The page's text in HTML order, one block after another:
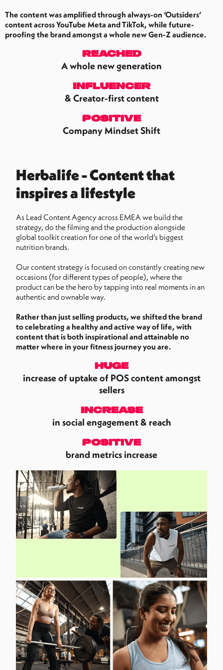
The content was amplified through always-on ‘Outsiders’
content across YouTube Meta and TikTok, while future-
proofing the brand amongst a whole new Gen-Z audience.
REACHED
A whole new generation
Influencer
& Creator-first content
positive
Company Mindset Shift
Herbalife - Content that
inspires a lifestyle
As Lead Content Agency across EMEA we build the
strategy, do the filming and the production alongside
global toolkit creation for one of the world’s biggest
nutrition brands.
Our content strategy is focused on constantly creating new
occasions (for different types of people), where the
product can be the hero by tapping into real moments in an
authentic and ownable way.
Rather than just selling products, we shifted the brand
to celebrating a healthy and active way of life, with
content that is both inspirational and attainable no
matter where in your fitness journey you are.
huge
increase of uptake of POS content amongst
sellers
increase
in social engagement & reach
positive
brand metrics increase